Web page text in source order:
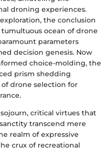
droning experiences.
the conclusion
ocean of drone
parameters
decision genesis. Now
choice-molding, the
prism shedding
drone selection for
critical virtues that
transcend mere
realm of expressive
crux of recreational